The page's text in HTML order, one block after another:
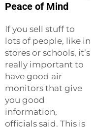
Peace of Mind
If you sell stuff to
lots of people, like in
stores or schools, it’s
really important to
have good air
monitors that give
you good
information,
officials said. This is